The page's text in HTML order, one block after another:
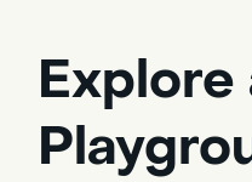
Explore